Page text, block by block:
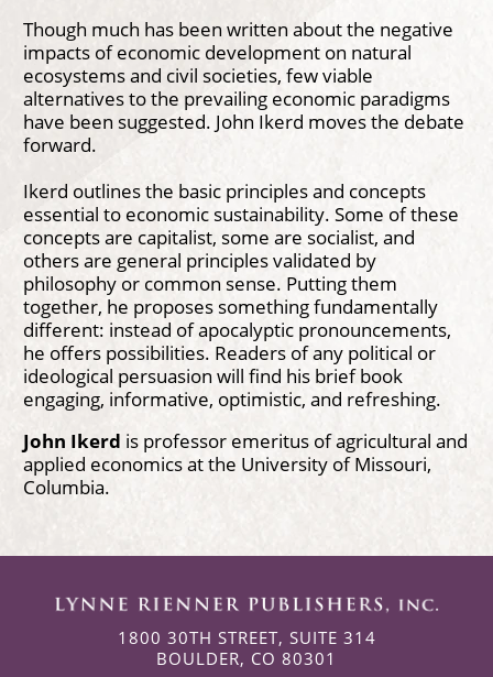
Though much has been written about the negative
impacts of economic development on natural
ecosystems and civil societies, few viable
alternatives to the prevailing economic paradigms
have been suggested. John Ikerd moves the debate
forward.
Ikerd outlines the basic principles and concepts
essential to economic sustainability. Some of these
concepts are capitalist, some are socialist, and
others are general principles validated by
philosophy or common sense. Putting them
together, he proposes something fundamentally
different: instead of apocalyptic pronouncements,
he offers possibilities. Readers of any political or
ideological persuasion will find his brief book
engaging, informative, optimistic, and refreshing.
John Ikerd is professor emeritus of agricultural and
applied economics at the University of Missouri,
Columbia.
1800 30TH STREET, SUITE 314
BOULDER, CO 80301